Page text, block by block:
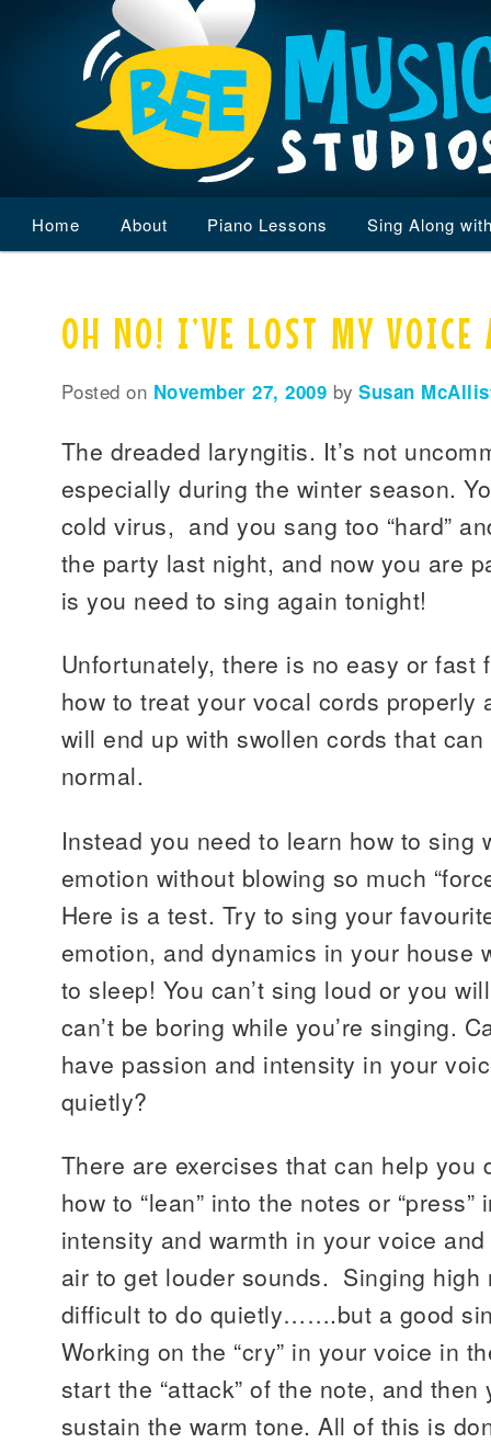
menu
Skip
primary
content
Skip
secondary
content
Home About Piano Lessons Sing Along
OH NO! I’VE LOST MY VOICE
Posted on November 27, 2009 bySusan
The dreaded laryngitis. It’s not
especially during the winter season.
cold virus, and you sang too “hard”
the party last night, and now you are
is you need to sing again tonight!
Unfortunately, there is no easy or fast
how to treat your vocal cords properly
will end up with swollen cords that
normal.
Instead you need to learn how to sing
emotion without blowing so much
Here is a test. Try to sing your
emotion, and dynamics in your house
to sleep! You can’t sing loud or you
can’t be boring while you’re singing.
have passion and intensity in your
quietly?
There are exercises that can help you
how to “lean” into the notes or
intensity and warmth in your voice
air to get louder sounds. Singing high
difficult to do quietly…….but a good
Working on the “cry” in your voice in
start the “attack” of the note, and
sustain the warm tone. All of this is